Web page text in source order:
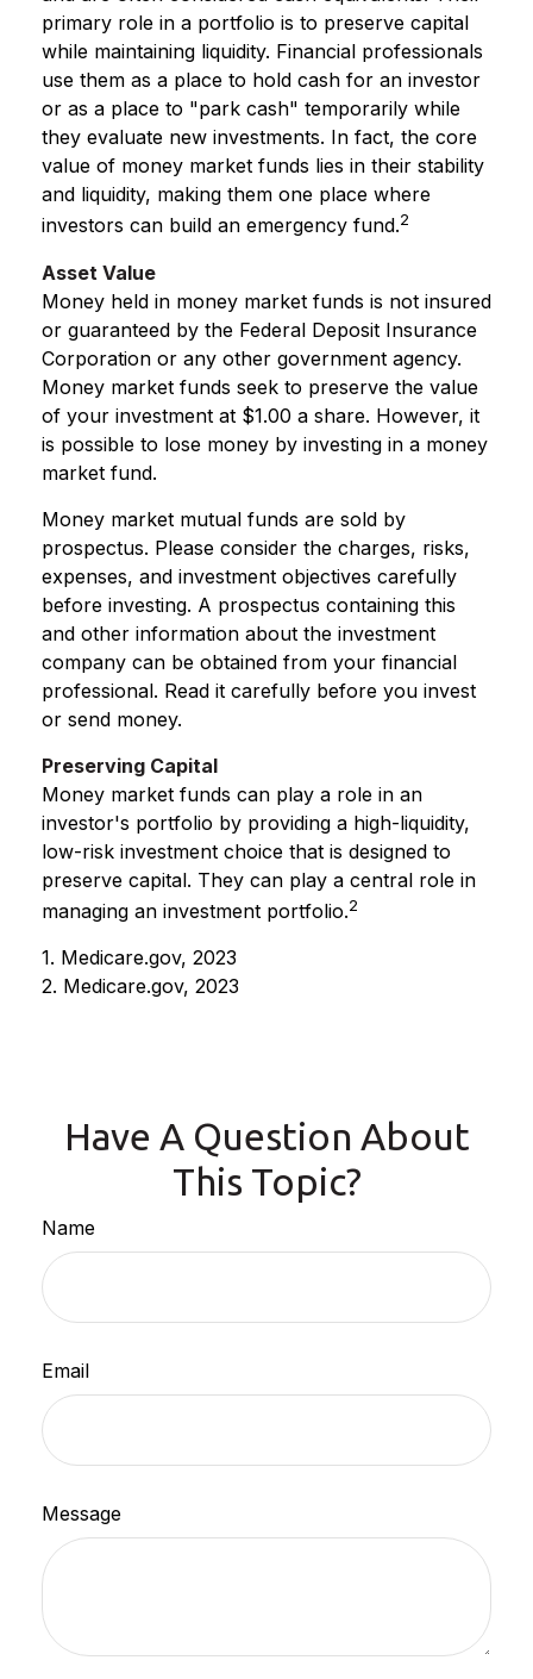
primary role in a portfolio is to preserve capital
while maintaining liquidity. Financial professionals
use them as a place to hold cash for an investor
or as a place to "park cash" temporarily while
they evaluate new investments. In fact, the core
value of money market funds lies in their stability
and liquidity, making them one place where
investors can build an emergency fund.2
Asset Value
Money held in money market funds is not insured
or guaranteed by the Federal Deposit Insurance
Corporation or any other government agency.
Money market funds seek to preserve the value
of your investment at $1.00 a share. However, it
is possible to lose money by investing in a money
market fund.
Money market mutual funds are sold by
prospectus. Please consider the charges, risks,
expenses, and investment objectives carefully
before investing. A prospectus containing this
and other information about the investment
company can be obtained from your financial
professional. Read it carefully before you invest
or send money.
Preserving Capital
Money market funds can play a role in an
investor's portfolio by providing a high-liquidity,
low-risk investment choice that is designed to
preserve capital. They can play a central role in
managing an investment portfolio.2
1. Medicare.gov, 2023
2. Medicare.gov, 2023
Have A Question About
This Topic?
Name
Email
Message